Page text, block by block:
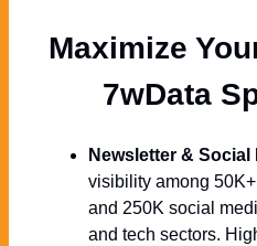
Maximize
7wData
Newsletter & Social
visibility among
and 250K social
and tech sectors.